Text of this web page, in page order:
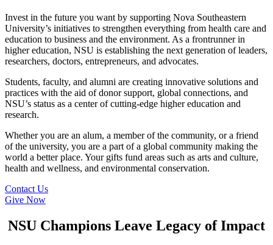
Invest in the future you want by supporting Nova Southeastern
University’s initiatives to strengthen everything from health care and
education to business and the environment. As a frontrunner in
higher education, NSU is establishing the next generation of leaders,
researchers, doctors, entrepreneurs, and advocates.
Students, faculty, and alumni are creating innovative solutions and
practices with the aid of donor support, global connections, and
NSU’s status as a center of cutting-edge higher education and
research.
Whether you are an alum, a member of the community, or a friend
of the university, you are a part of a global community making the
world a better place. Your gifts fund areas such as arts and culture,
health and wellness, and environmental conservation.
Contact Us
Give Now
NSU Champions Leave Legacy of Impact